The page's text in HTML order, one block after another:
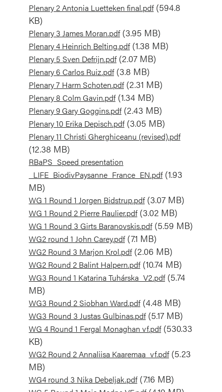
Document
Plenary 2 Antonia Luetteken final.pdf (594.8
KB)
Document
Plenary 3 James Moran.pdf (3.95 MB)
Document
Plenary 4 Heinrich Belting.pdf (1.38 MB)
Document
Plenary 5 Sven Defrijn.pdf (2.07 MB)
Document
Plenary 6 Carlos Ruiz.pdf (3.8 MB)
Document
Plenary 7 Harm Schoten.pdf (2.31 MB)
Document
Plenary 8 Colm Gavin.pdf (1.34 MB)
Document
Plenary 9 Gary Goggins.pdf (2.43 MB)
Document
Plenary 10 Erika Depisch.pdf (3.05 MB)
Document
Plenary 11 Christi Gherghiceanu (revised).pdf
(12.38 MB)
Document
RBaPS_Speed presentation
_LIFE_BiodivPaysanne_France_EN.pdf (1.93
MB)
Document
WG 1 Round 1 Jorgen Bidstrup.pdf (3.07 MB)
Document
WG 1 Round 2 Pierre Raulier.pdf (3.02 MB)
Document
WG 1 Round 3 Girts Baranovskis.pdf (5.59 MB)
Document
WG2 round 1 John Carey.pdf (7.1 MB)
Document
WG2 Round 3 Marjon Krol.pdf (2.06 MB)
Document
WG2 Round 2 Balint Halpern.pdf (10.74 MB)
Document
WG3 Round 1 Katarina Tuhárska_V2.pdf (5.74
MB)
Document
WG3 Round 2 Siobhan Ward.pdf (4.48 MB)
Document
WG3 Round 3 Justas Gulbinas.pdf (5.17 MB)
Document
WG 4 Round 1 Fergal Monaghan vf.pdf (530.33
KB)
Document
WG2 Round 2 Annaliisa Kaaremaa_vf.pdf (5.23
MB)
Document
WG4 round 3 Nika Debeljak.pdf (7.16 MB)